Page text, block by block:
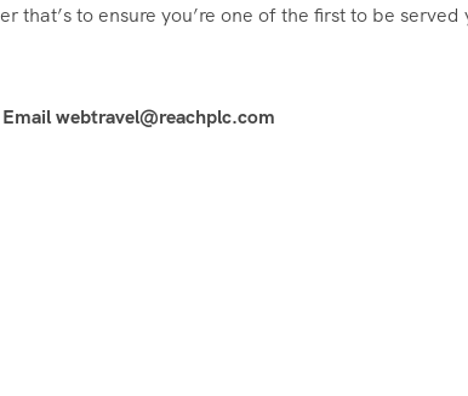
that’s to ensure you’re one of the first to be
webtravel@reachplc.com